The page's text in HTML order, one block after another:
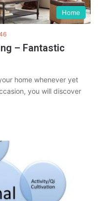
Home
– Fantastic
home whenever yet
you will discover